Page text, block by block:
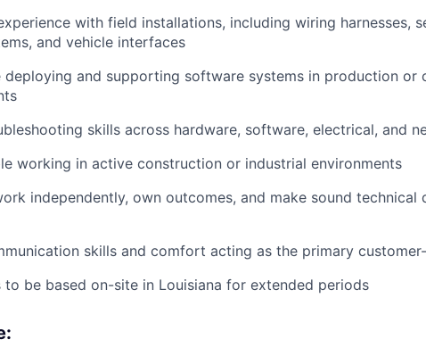
with field installations, including wiring harnesses,
and vehicle interfaces
deploying and supporting software systems in production or
skills across hardware, software, electrical, and
working in active construction or industrial environments
independently, own outcomes, and make sound technical
skills and comfort acting as the primary
to be based on-site in Louisiana for extended periods